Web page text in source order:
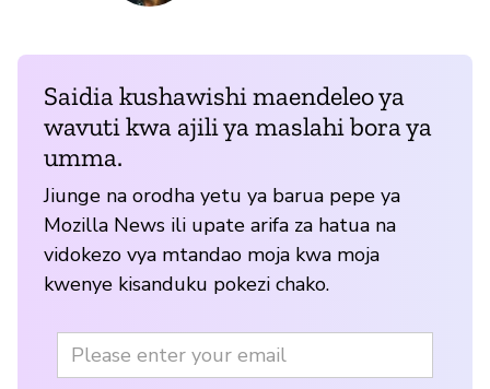
Saidia kushawishi maendeleo ya
wavuti kwa ajili ya maslahi bora ya
umma.
Jiunge na orodha yetu ya barua pepe ya
Mozilla News ili upate arifa za hatua na
vidokezo vya mtandao moja kwa moja
kwenye kisanduku pokezi chako.